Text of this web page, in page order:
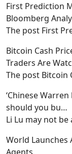
First Prediction
Bloomberg
The post First
Bitcoin Cash
Traders Are
The post Bitcoin
‘Chinese
should you bu…
Li Lu may not
World Launches